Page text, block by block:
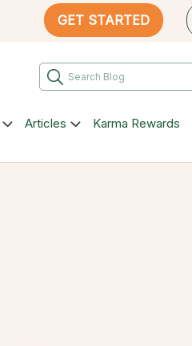
GET STARTED
Articles Karma Rewards